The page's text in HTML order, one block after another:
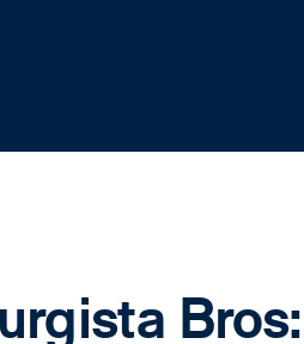
Bros: